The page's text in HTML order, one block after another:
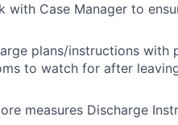
with Case Manager to
plans/instructions
to watch for after
measures Discharge